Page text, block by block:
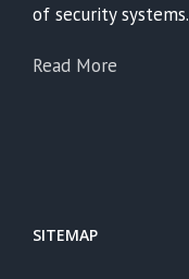
of security systems.
Read More
SITEMAP